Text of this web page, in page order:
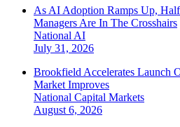
As AI Adoption Ramps Up,
Managers Are In The Crosshairs
National AI
July 31, 2026
Brookfield Accelerates Launch
Market Improves
National Capital Markets
August 6, 2026